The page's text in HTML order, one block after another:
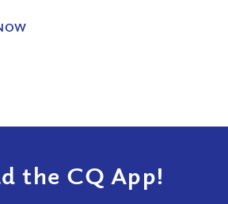
the CQ App!